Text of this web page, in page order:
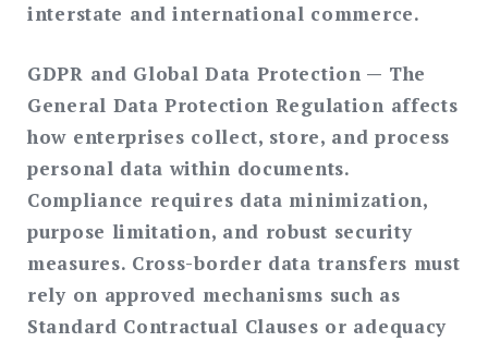
interstate and international commerce.
GDPR and Global Data Protection — The
General Data Protection Regulation affects
how enterprises collect, store, and process
personal data within documents.
Compliance requires data minimization,
purpose limitation, and robust security
measures. Cross-border data transfers must
rely on approved mechanisms such as
Standard Contractual Clauses or adequacy